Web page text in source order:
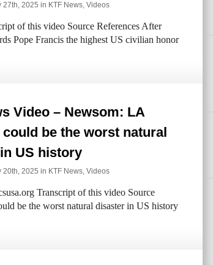
27th, 2025 in KTF News, Videos
of this video Source References After
Pope Francis the highest US civilian honor
Video – Newsom: LA
be the worst natural
US history
20th, 2025 in KTF News, Videos
Transcript of this video Source
be the worst natural disaster in US history